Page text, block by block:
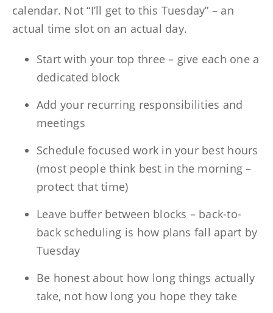
calendar. Not “I’ll get to this Tuesday” – an
actual time slot on an actual day.
Start with your top three – give each one a
dedicated block
Add your recurring responsibilities and
meetings
Schedule focused work in your best hours
(most people think best in the morning –
protect that time)
Leave buffer between blocks – back-to-
back scheduling is how plans fall apart by
Tuesday
Be honest about how long things actually
take, not how long you hope they take